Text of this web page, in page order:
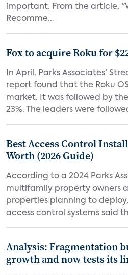
important. From the article,
Recomme...
Fox to acquire Roku for
In April, Parks Associates’
report found that the Roku
market. It was followed by
23%. The leaders were
Best Access Control
Worth (2026 Guide)
According to a 2024 Parks
multifamily property owners
properties planning to
access control systems said
Analysis: Fragmentation
growth and now tests its